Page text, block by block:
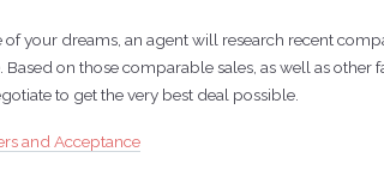
of your dreams, an agent will research recent
on those comparable sales, as well as
to get the very best deal possible.
and Acceptance